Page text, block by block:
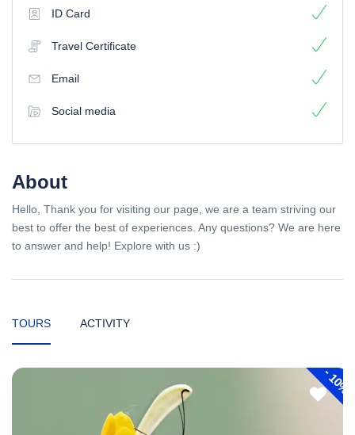
ID Card
Travel Certificate
Email
Social media
About
Hello, Thank you for visiting our page, we are a team striving our
best to offer the best of experiences. Any questions? We are here
to answer and help! Explore with us :)
TOURS ACTIVITY
-
10%